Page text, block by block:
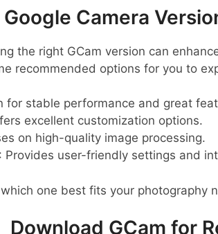
Camera
the right GCam version can
recommended options for you to
for stable performance and great
excellent customization options.
on high-quality image processing.
Provides user-friendly settings and
one best fits your photography
Download GCam for